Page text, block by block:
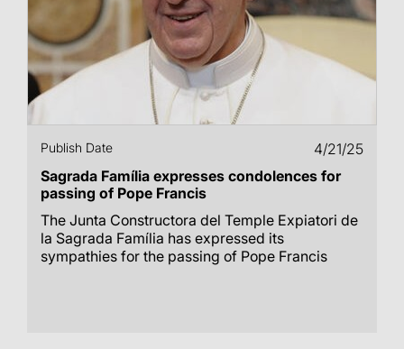
Publish Date
4/21/25
Sagrada Família expresses condolences for
passing of Pope Francis
The Junta Constructora del Temple Expiatori de
la Sagrada Família has expressed its
sympathies for the passing of Pope Francis